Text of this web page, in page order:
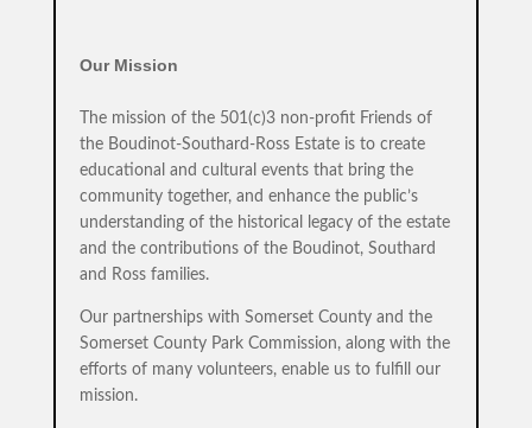
Our Mission
The mission of the 501(c)3 non-profit Friends of
the Boudinot-Southard-Ross Estate is to create
educational and cultural events that bring the
community together, and enhance the public’s
understanding of the historical legacy of the estate
and the contributions of the Boudinot, Southard
and Ross families.
Our partnerships with Somerset County and the
Somerset County Park Commission, along with the
efforts of many volunteers, enable us to fulfill our
mission.